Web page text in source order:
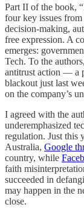
Part II of the book,
four key issues
decision-making,
free expression. A
emerges:
Tech. To the
antitrust action — a
blackout just last
on the company’s
I agreed with the
underemphasized
regulation. Just this
Australia, Google
country, while
faith
succeeded in
may happen in the
close.